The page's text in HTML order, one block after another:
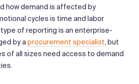
how demand is affected by
cycles is time and labor
of reporting is an enterprise-
by aprocurement specialist, but
of all sizes need access to demand